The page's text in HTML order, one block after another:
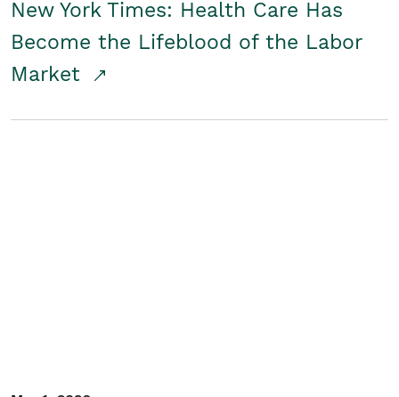
New York Times: Health Care Has
Become the Lifeblood of the Labor
Market